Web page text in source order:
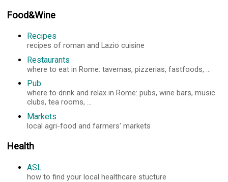
Food&Wine
Recipes
recipes of roman and Lazio cuisine
Restaurants
where to eat in Rome: tavernas, pizzerias, fastfoods, ...
Pub
where to drink and relax in Rome: pubs, wine bars, music
clubs, tea rooms, ...
Markets
local agri-food and farmers' markets
Health
ASL
how to find your local healthcare stucture